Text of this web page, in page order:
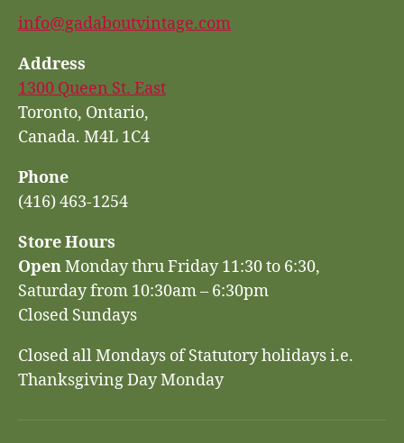
info@gadaboutvintage.com
Address
1300 Queen St. East
Toronto, Ontario,
Canada. M4L 1C4
Phone
(416) 463-1254
Store Hours
OpenMonday thru Friday 11:30 to 6:30,
Saturday from 10:30am – 6:30pm
Closed Sundays
Closed all Mondays of Statutory holidays i.e.
Thanksgiving Day Monday